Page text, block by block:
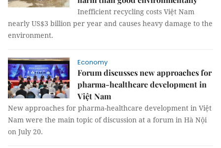
Inefficient recycling costs Việt Nam
nearly US$3 billion per year and causes heavy damage to the
environment.
Economy
Forum discusses new approaches for
pharma-healthcare development in
Việt Nam
New approaches for pharma-healthcare development in Việt
Nam were the main topic of discussion at a forum in Hà Nội
on July 20.